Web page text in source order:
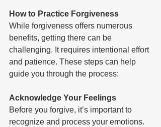
How to Practice Forgiveness
While forgiveness offers numerous
benefits, getting there can be
challenging. It requires intentional effort
and patience. These steps can help
guide you through the process:
Acknowledge Your Feelings
Before you forgive, it’s important to
recognize and process your emotions.